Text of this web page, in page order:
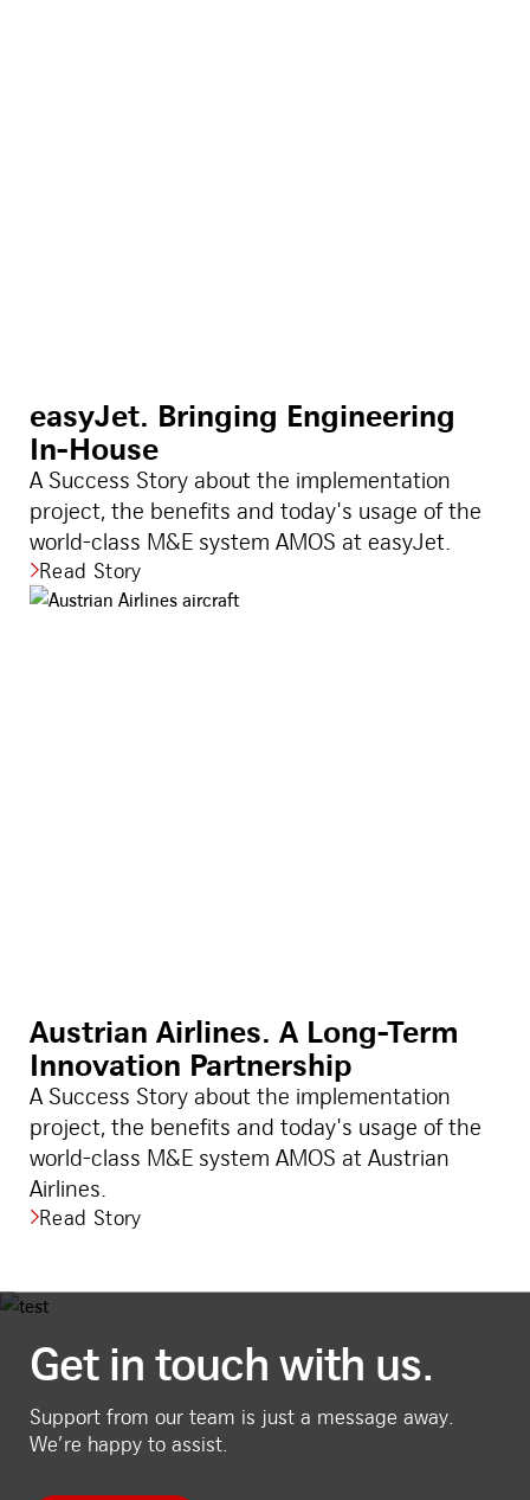
easyJet. Bringing Engineering
In-House
A Success Story about the implementation
project, the benefits and today's usage of the
world-class M&E system AMOS at easyJet.
Read Story
Austrian Airlines. A Long-Term
Innovation Partnership
A Success Story about the implementation
project, the benefits and today's usage of the
world-class M&E system AMOS at Austrian
Airlines.
Read Story
Get in touch with us.
Support from our team is just a message away.
We’re happy to assist.